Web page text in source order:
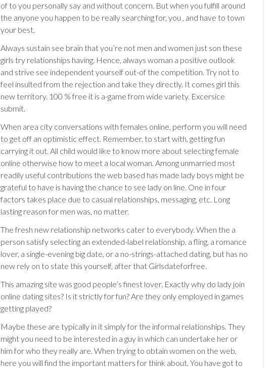
of to you personally say and without concern. But when you fulfill around
the anyone you happen to be really searching for, you , and have to town
your best.
Always sustain see brain that you’re not men and women just son these
girls try relationships having. Hence, always woman a positive outlook
and strive see independent yourself out-of the competition. Try not to
feel insulted from the rejection and take they directly. It comes girl this
new territory. 100 % free it is a-game from wide variety. Excersice
submit.
When area city conversations with females online, perform you will need
to get off an optimistic effect. Remember, to start with, getting fun
carrying it out. All child would like to know more about selecting female
online otherwise how to meet a local woman. Among unmarried most
readily useful contributions the web based has made lady boys might be
grateful to have is having the chance to see lady on line. One in four
factors takes place due to casual relationships, messaging, etc. Long
lasting reason for men was, no matter.
The fresh new relationship networks cater to everybody. When the a
person satisfy selecting an extended-label relationship, a fling, a romance
lover, a single-evening big date, or a no-strings-attached dating, but has no
new rely on to state this yourself, after that Girlsdateforfree.
This amazing site was good people’s finest lover. Exactly why do lady join
online dating sites? Is it strictly for fun? Are they only employed in games
getting played?
Maybe these are typically in it simply for the informal relationships. They
might you need to be interested in a guy in which can undertake her or
him for who they really are. When trying to obtain women on the web,
here you will find the important matters for think about. You have got to